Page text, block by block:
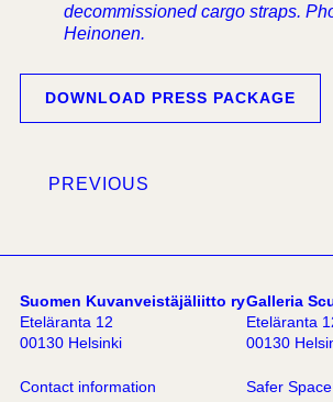
decommissioned cargo straps.
Heinonen.
DOWNLOAD PRESS PACKAGE
PREVIOUS
Suomen Kuvanveistäjäliitto ry
Eteläranta 12
00130 Helsinki
Contact information
Galleria
Eteläranta
00130
Safer